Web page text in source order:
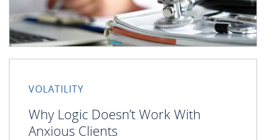
VOLATILITY
Why Logic Doesn’t Work With
Anxious Clients